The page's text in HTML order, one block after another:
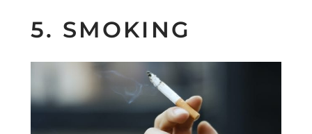
5. SMOKING